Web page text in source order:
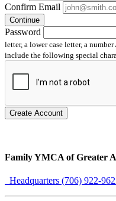
Confirm Email
Continue
Password
letter, a lower case letter, a
include the following special
Create Account
Family YMCA of Greater
Headquarters (706) 922-